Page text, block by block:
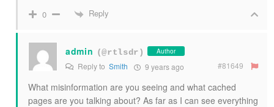
0 Reply
admin (@rtlsdr) Author
Reply to Smith 9 years ago #81649
What misinformation are you seeing and what cached
pages are you talking about? As far as I can see everything